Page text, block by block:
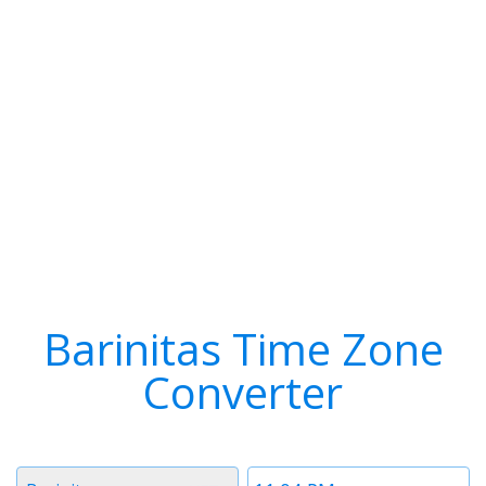
Barinitas Time Zone
Converter
Time
Timezone